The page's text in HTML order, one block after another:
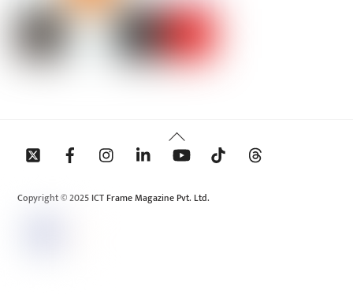
Back
To
Copyright © 2025 ICT Frame Magazine Pvt. Ltd.